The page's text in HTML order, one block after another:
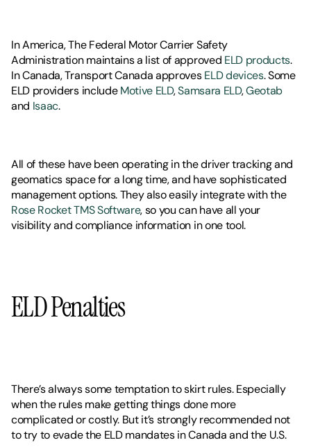
In America, The Federal Motor Carrier Safety
Administration maintains a list of approved ELD products.
In Canada, Transport Canada approves ELD devices. Some
ELD providers include Motive ELD, Samsara ELD, Geotab
and Isaac.
All of these have been operating in the driver tracking and
geomatics space for a long time, and have sophisticated
management options. They also easily integrate with the
Rose Rocket TMS Software, so you can have all your
visibility and compliance information in one tool.
ELD Penalties
There’s always some temptation to skirt rules. Especially
when the rules make getting things done more
complicated or costly. But it’s strongly recommended not
to try to evade the ELD mandates in Canada and the U.S.